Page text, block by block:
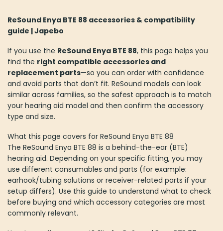
ReSound Enya BTE 88 accessories & compatibility
guide | Japebo
If you use the ReSound Enya BTE 88, this page helps you
find the right compatible accessories and
replacement parts—so you can order with confidence
and avoid parts that don’t fit. ReSound models can look
similar across families, so the safest approach is to match
your hearing aid model and then confirm the accessory
type and size.
What this page covers for ReSound Enya BTE 88
The ReSound Enya BTE 88 is a behind-the-ear (BTE)
hearing aid. Depending on your specific fitting, you may
use different consumables and parts (for example:
earhook/tubing solutions or receiver-related parts if your
setup differs). Use this guide to understand what to check
before buying and which accessory categories are most
commonly relevant.